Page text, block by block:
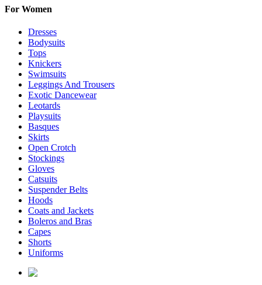
For Women
Dresses
Bodysuits
Tops
Knickers
Swimsuits
Leggings And Trousers
Exotic Dancewear
Leotards
Playsuits
Basques
Skirts
Open Crotch
Stockings
Gloves
Catsuits
Suspender Belts
Hoods
Coats and Jackets
Boleros and Bras
Capes
Shorts
Uniforms